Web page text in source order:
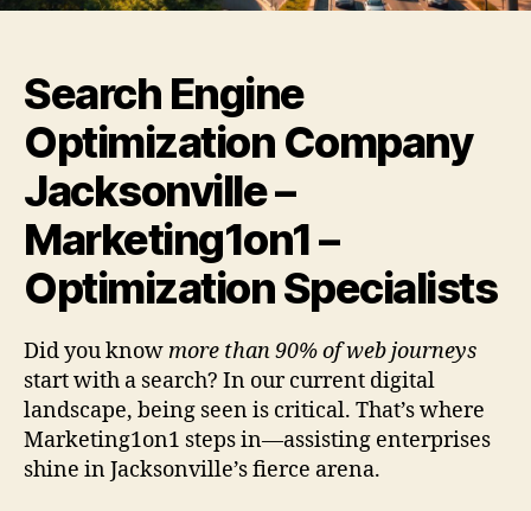
Search Engine
Optimization Company
Jacksonville –
Marketing1on1 –
Optimization Specialists
Did you knowmore than 90% of web journeys
start with a search? In our current digital
landscape, being seen is critical. That’s where
Marketing1on1 steps in—assisting enterprises
shine in Jacksonville’s fierce arena.